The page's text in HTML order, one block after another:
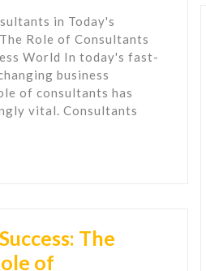
in Today's
Role of Consultants
World In today's fast-
business
of consultants has
vital. Consultants
The
of